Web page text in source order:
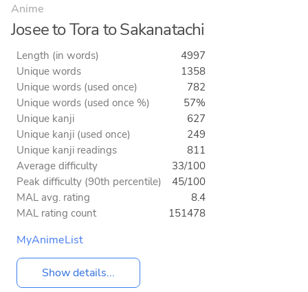
Anime
Josee to Tora to Sakanatachi
Length (in words)
4997
Unique words
1358
Unique words (used once)
782
Unique words (used once %)
57%
Unique kanji
627
Unique kanji (used once)
249
Unique kanji readings
811
Average difficulty
33/100
Peak difficulty (90th percentile)
45/100
MAL avg. rating
8.4
MAL rating count
151478
MyAnimeList
Show details...